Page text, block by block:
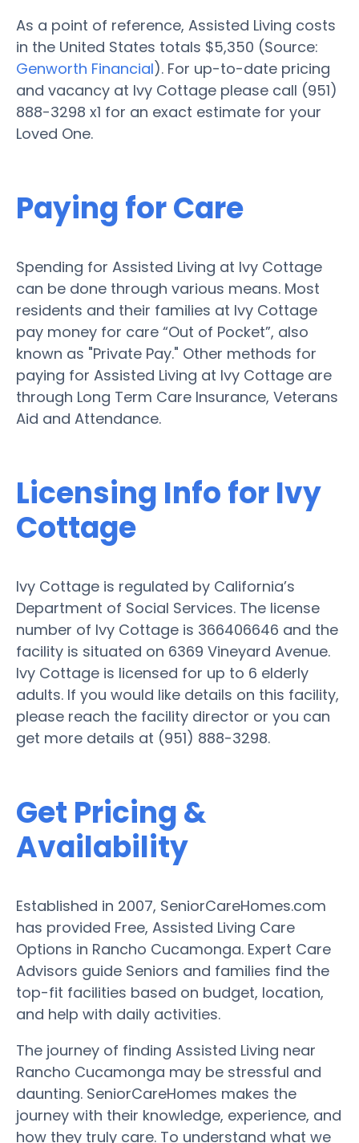
As a point of reference, Assisted Living costs
in the United States totals $5,350 (Source:
Genworth Financial). For up-to-date pricing
and vacancy at Ivy Cottage please call (951)
888-3298 x1 for an exact estimate for your
Loved One.
Paying for Care
Spending for Assisted Living at Ivy Cottage
can be done through various means. Most
residents and their families at Ivy Cottage
pay money for care “Out of Pocket”, also
known as "Private Pay." Other methods for
paying for Assisted Living at Ivy Cottage are
through Long Term Care Insurance, Veterans
Aid and Attendance.
Licensing Info for Ivy
Cottage
Ivy Cottage is regulated by California’s
Department of Social Services. The license
number of Ivy Cottage is 366406646 and the
facility is situated on 6369 Vineyard Avenue.
Ivy Cottage is licensed for up to 6 elderly
adults. If you would like details on this facility,
please reach the facility director or you can
get more details at (951) 888-3298.
Get Pricing &
Availability
Established in 2007, SeniorCareHomes.com
has provided Free, Assisted Living Care
Options in Rancho Cucamonga. Expert Care
Advisors guide Seniors and families find the
top-fit facilities based on budget, location,
and help with daily activities.
The journey of finding Assisted Living near
Rancho Cucamonga may be stressful and
daunting. SeniorCareHomes makes the
journey with their knowledge, experience, and
how they truly care. To understand what we